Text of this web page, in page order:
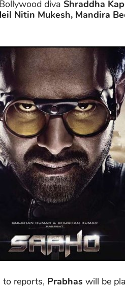
diva Shraddha
Nitin Mukesh, Mandira
reports, Prabhas will be